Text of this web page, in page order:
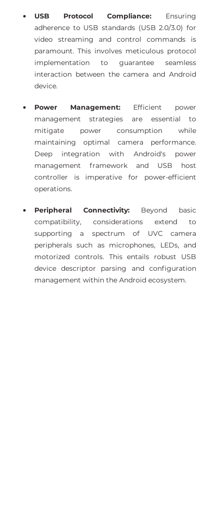
USB Protocol Compliance: Ensuring
adherence to USB standards (USB 2.0/3.0) for
video streaming and control commands is
paramount. This involves meticulous protocol
implementation to guarantee seamless
interaction between the camera and Android
device.
Power Management: Efficient power
management strategies are essential to
mitigate power consumption while
maintaining optimal camera performance.
Deep integration with Android's power
management framework and USB host
controller is imperative for power-efficient
operations.
Peripheral Connectivity: Beyond basic
compatibility, considerations extend to
supporting a spectrum of UVC camera
peripherals such as microphones, LEDs, and
motorized controls. This entails robust USB
device descriptor parsing and configuration
management within the Android ecosystem.